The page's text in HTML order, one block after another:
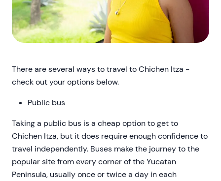
There are several ways to travel to Chichen Itza -
check out your options below.
Public bus
Taking a public bus is a cheap option to get to
Chichen Itza, but it does require enough confidence to
travel independently. Buses make the journey to the
popular site from every corner of the Yucatan
Peninsula, usually once or twice a day in each